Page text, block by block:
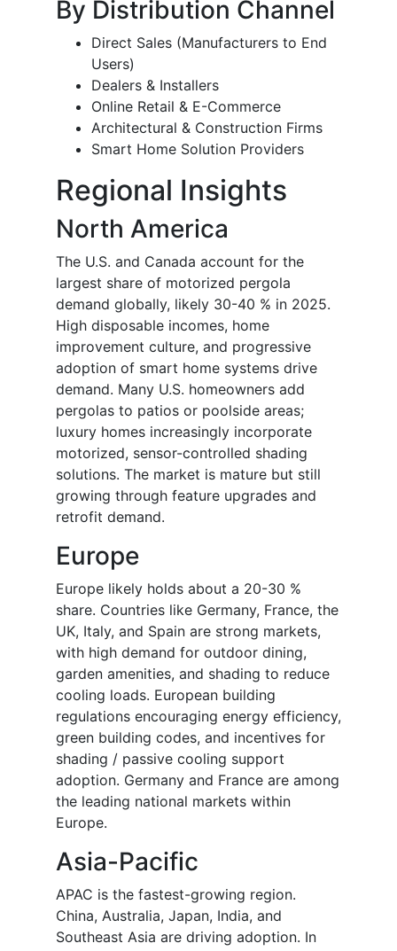
By Distribution Channel
Direct Sales (Manufacturers to End
Users)
Dealers & Installers
Online Retail & E-Commerce
Architectural & Construction Firms
Smart Home Solution Providers
Regional Insights
North America
The U.S. and Canada account for the
largest share of motorized pergola
demand globally, likely 30-40 % in 2025.
High disposable incomes, home
improvement culture, and progressive
adoption of smart home systems drive
demand. Many U.S. homeowners add
pergolas to patios or poolside areas;
luxury homes increasingly incorporate
motorized, sensor-controlled shading
solutions. The market is mature but still
growing through feature upgrades and
retrofit demand.
Europe
Europe likely holds about a 20-30 %
share. Countries like Germany, France, the
UK, Italy, and Spain are strong markets,
with high demand for outdoor dining,
garden amenities, and shading to reduce
cooling loads. European building
regulations encouraging energy efficiency,
green building codes, and incentives for
shading / passive cooling support
adoption. Germany and France are among
the leading national markets within
Europe.
Asia-Pacific
APAC is the fastest-growing region.
China, Australia, Japan, India, and
Southeast Asia are driving adoption. In